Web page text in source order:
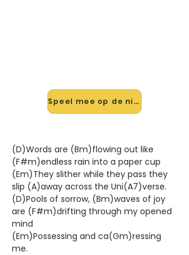
Speel mee op de nieuwe site →
(D)Words are (Bm)flowing out like
(F#m)endless rain into a paper cup
(Em)They slither while they pass they
slip (A)away across the Uni(A7)verse.
(D)Pools of sorrow, (Bm)waves of joy
are (F#m)drifting through my opened
mind
(Em)Possessing and ca(Gm)ressing
me.